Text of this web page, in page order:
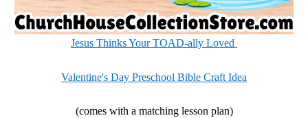
Jesus Thinks Your TOAD-ally Loved
Valentine's Day Preschool Bible Craft Idea
(comes with a matching lesson plan)